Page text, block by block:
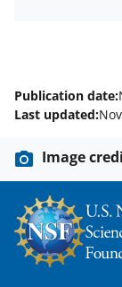
Publication date:
Last updated:
Image